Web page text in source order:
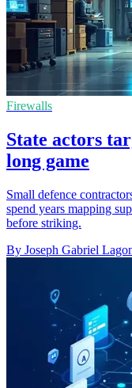
Firewalls
State actors
long game
Small defence
spend years mapping
before striking.
By Joseph Gabriel